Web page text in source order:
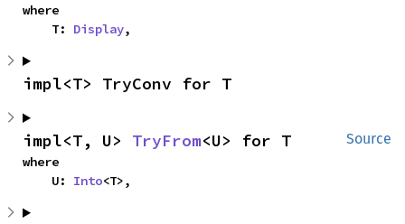
where
    T:
Display,
impl<T> TryConv for T
Source
impl<T, U> TryFrom<U> for T
where
    U:
Into<T>,